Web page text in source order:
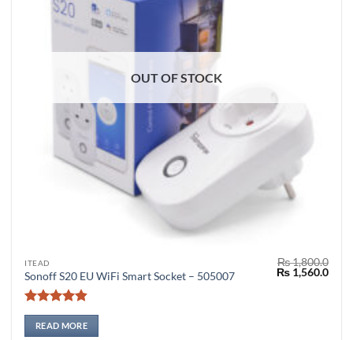
OUT OF STOCK
ITEAD
Sonoff S20 EU WiFi Smart Socket – 505007
Rated4.8
out of 5
₨1,800.0
Original
price
₨1,560.0
READ MORE